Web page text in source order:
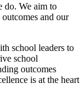
do. We aim to
and our
school leaders to
school
outcomes
is at the heart